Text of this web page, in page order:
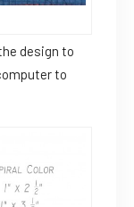
design to
to